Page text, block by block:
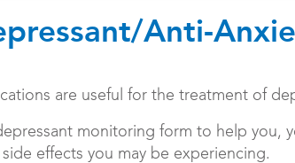
Anti-
are useful for the treatment of
monitoring form to help you,
side effects you may be experiencing.